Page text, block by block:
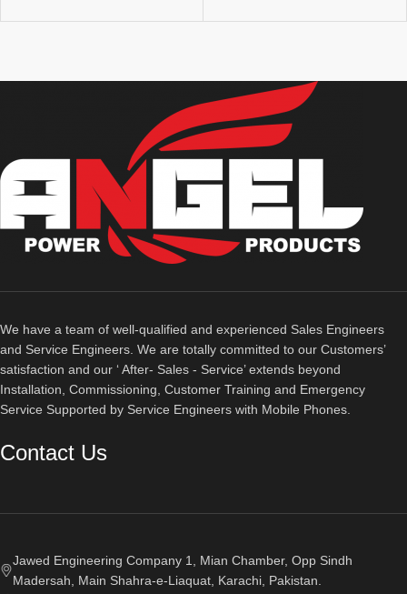
We have a team of well-qualified and experienced Sales Engineers
and Service Engineers. We are totally committed to our Customers’
satisfaction and our ‘ After- Sales - Service’ extends beyond
Installation, Commissioning, Customer Training and Emergency
Service Supported by Service Engineers with Mobile Phones.​
Contact Us
Jawed Engineering Company 1, Mian Chamber, Opp Sindh
Madersah, Main Shahra-e-Liaquat, Karachi, Pakistan.